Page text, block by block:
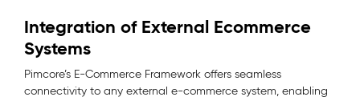
Integration of External Ecommerce
Systems
Pimcore’s E-Commerce Framework offers seamless
connectivity to any external e-commerce system, enabling